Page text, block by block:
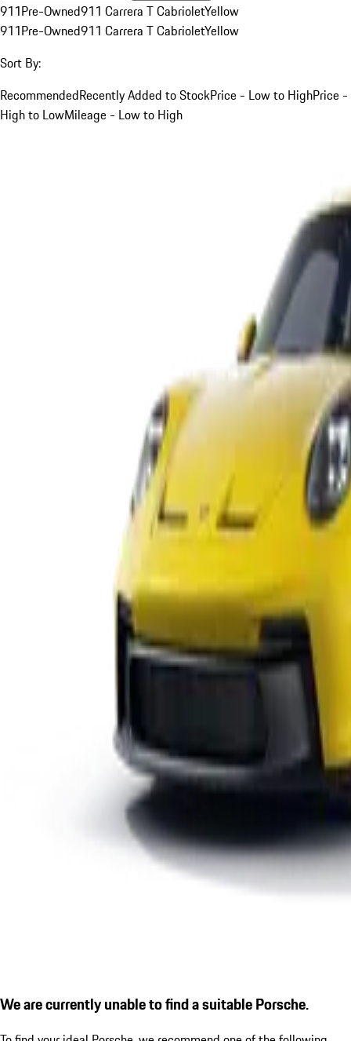
911Pre-Owned911 Carrera T CabrioletYellow
911Pre-Owned911 Carrera T CabrioletYellow
Sort By:
RecommendedRecently Added to StockPrice - Low to HighPrice -
High to LowMileage - Low to High
We are currently unable to find a suitable Porsche.